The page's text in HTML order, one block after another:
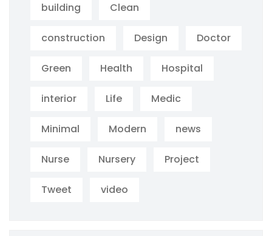
building Clean
construction Design Doctor
Green Health Hospital
interior Life Medic
Minimal Modern news
Nurse Nursery Project
Tweet video